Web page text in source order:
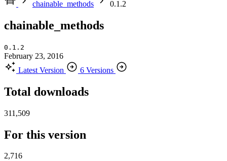
chainable_methods
0.1.2
chainable_methods
0.1.2
February 23, 2016
Latest Version
6 Versions
Total downloads
311,509
For this version
2,716